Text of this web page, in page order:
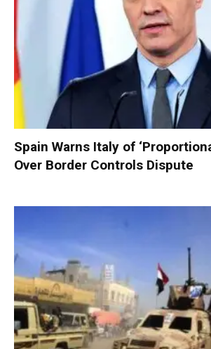
Spain Warns Italy of
Over Border Controls Dispute